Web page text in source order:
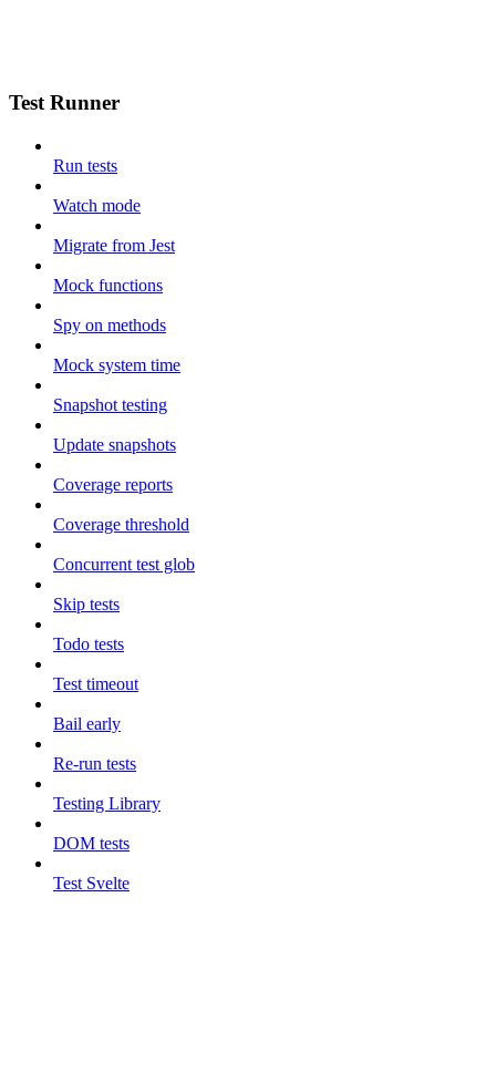
Test Runner
Run tests
Watch mode
Migrate from Jest
Mock functions
Spy on methods
Mock system time
Snapshot testing
Update snapshots
Coverage reports
Coverage threshold
Concurrent test glob
Skip tests
Todo tests
Test timeout
Bail early
Re-run tests
Testing Library
DOM tests
Test Svelte